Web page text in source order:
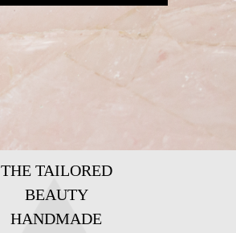
THE TAILORED
BEAUTY
HANDMADE